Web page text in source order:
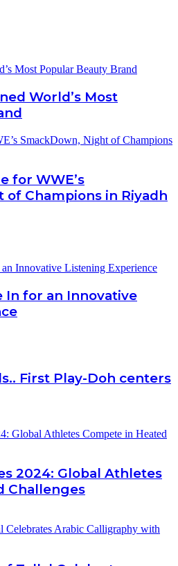
Most Popular Beauty Brand
World’s Most
SmackDown, Night of Champions
for WWE’s
of Champions in Riyadh
In for an Innovative
First Play-Doh centers
2024: Global Athletes
Challenges